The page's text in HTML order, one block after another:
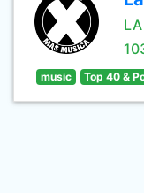
music Top 40 &